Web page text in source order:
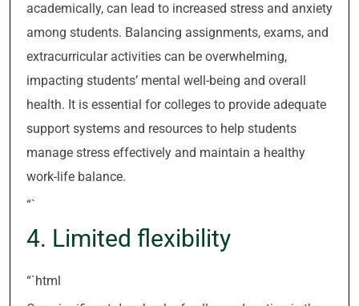
academically, can lead to increased stress and anxiety
among students. Balancing assignments, exams, and
extracurricular activities can be overwhelming,
impacting students’ mental well-being and overall
health. It is essential for colleges to provide adequate
support systems and resources to help students
manage stress effectively and maintain a healthy
work-life balance.
“`
4. Limited flexibility
“`html